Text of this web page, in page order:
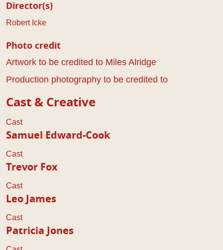
Director(s)
Robert Icke
Photo credit
Artwork to be credited to Miles Alridge
Production photography to be credited to
Cast & Creative
Cast
Samuel Edward-Cook
Cast
Trevor Fox
Cast
Leo James
Cast
Patricia Jones